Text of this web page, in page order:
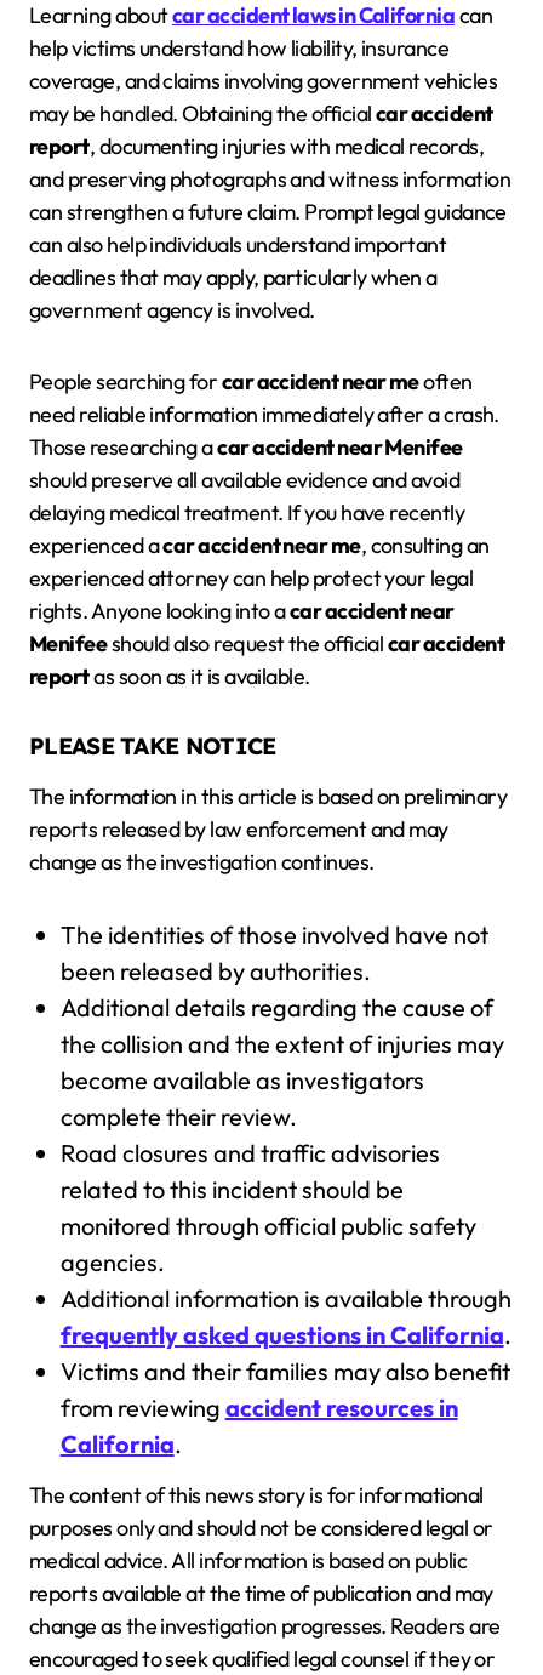
Learning aboutcar accident laws in Californiacan
help victims understand how liability, insurance
coverage, and claims involving government vehicles
may be handled. Obtaining the officialcar accident
report, documenting injuries with medical records,
and preserving photographs and witness information
can strengthen a future claim. Prompt legal guidance
can also help individuals understand important
deadlines that may apply, particularly when a
government agency is involved.
People searching forcar accident near meoften
need reliable information immediately after a crash.
Those researching acar accident near Menifee
should preserve all available evidence and avoid
delaying medical treatment. If you have recently
experienced acar accident near me, consulting an
experienced attorney can help protect your legal
rights. Anyone looking into acar accident near
Menifeeshould also request the officialcar accident
reportas soon as it is available.
PLEASE TAKE NOTICE
The information in this article is based on preliminary
reports released by law enforcement and may
change as the investigation continues.
The identities of those involved have not
been released by authorities.
Additional details regarding the cause of
the collision and the extent of injuries may
become available as investigators
complete their review.
Road closures and traffic advisories
related to this incident should be
monitored through official public safety
agencies.
Additional information is available through
frequently asked questions in California.
Victims and their families may also benefit
from reviewing accident resources in
California.
The content of this news story is for informational
purposes only and should not be considered legal or
medical advice. All information is based on public
reports available at the time of publication and may
change as the investigation progresses. Readers are
encouraged to seek qualified legal counsel if they or